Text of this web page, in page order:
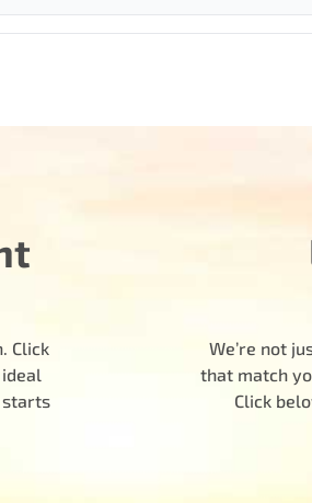
Click
starts
We’re not
that match
Click